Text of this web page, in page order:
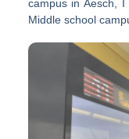
campus in Aesch,
Middle school